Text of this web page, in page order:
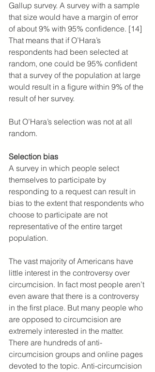
Gallup survey. A survey with a sample
that size would have a margin of error
of about 9% with 95% confidence. [14]
That means that if O’Hara’s
respondents had been selected at
random, one could be 95% confident
that a survey of the population at large
would result in a figure within 9% of the
result of her survey.
But O’Hara’s selection was not at all
random.
Selection bias
A survey in which people select
themselves to participate by
responding to a request can result in
bias to the extent that respondents who
choose to participate are not
representative of the entire target
population.
The vast majority of Americans have
little interest in the controversy over
circumcision. In fact most people aren’t
even aware that there is a controversy
in the first place. But many people who
are opposed to circumcision are
extremely interested in the matter.
There are hundreds of anti-
circumcision groups and online pages
devoted to the topic. Anti-circumcision